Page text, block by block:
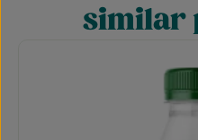
Skip product gallerysimilar